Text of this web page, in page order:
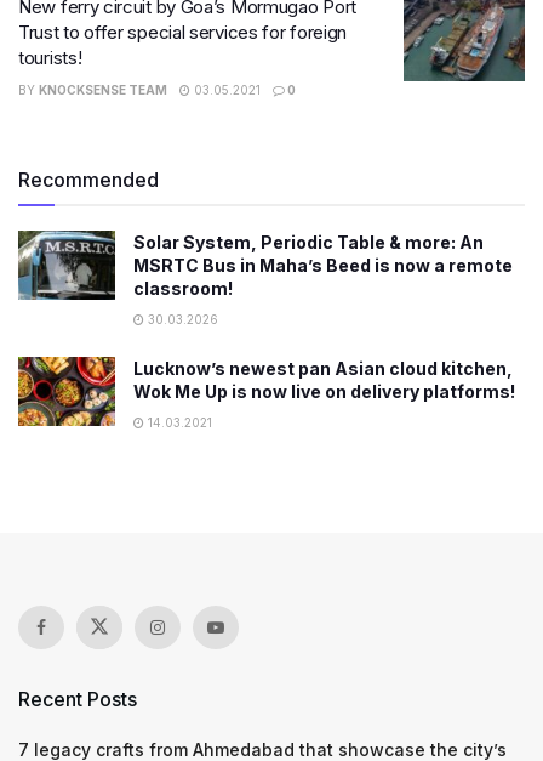
New ferry circuit by Goa’s Mormugao Port
Trust to offer special services for foreign
tourists!
BY KNOCKSENSE TEAM 03.05.2021 0
Recommended
Solar System, Periodic Table & more: An
MSRTC Bus in Maha’s Beed is now a remote
classroom!
30.03.2026
Lucknow’s newest pan Asian cloud kitchen,
Wok Me Up is now live on delivery platforms!
14.03.2021
Recent Posts
7 legacy crafts from Ahmedabad that showcase the city’s